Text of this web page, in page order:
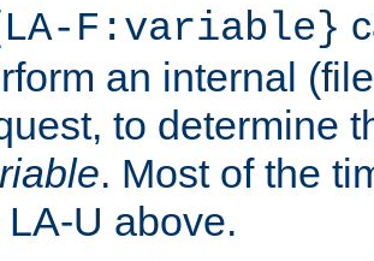
F:variable}
an internal
to determine
. Most of the
LA-U above.